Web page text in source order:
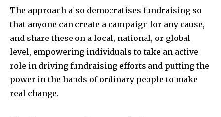
The approach also democratises fundraising so
that anyone can create a campaign for any cause,
and share these on a local, national, or global
level, empowering individuals to take an active
role in driving fundraising efforts and putting the
power in the hands of ordinary people to make
real change.